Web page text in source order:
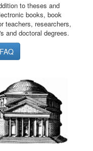
to theses and
books, book
teachers, researchers,
and doctoral degrees.
FAQ